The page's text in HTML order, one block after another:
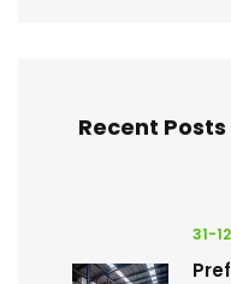
Recent Posts
31-